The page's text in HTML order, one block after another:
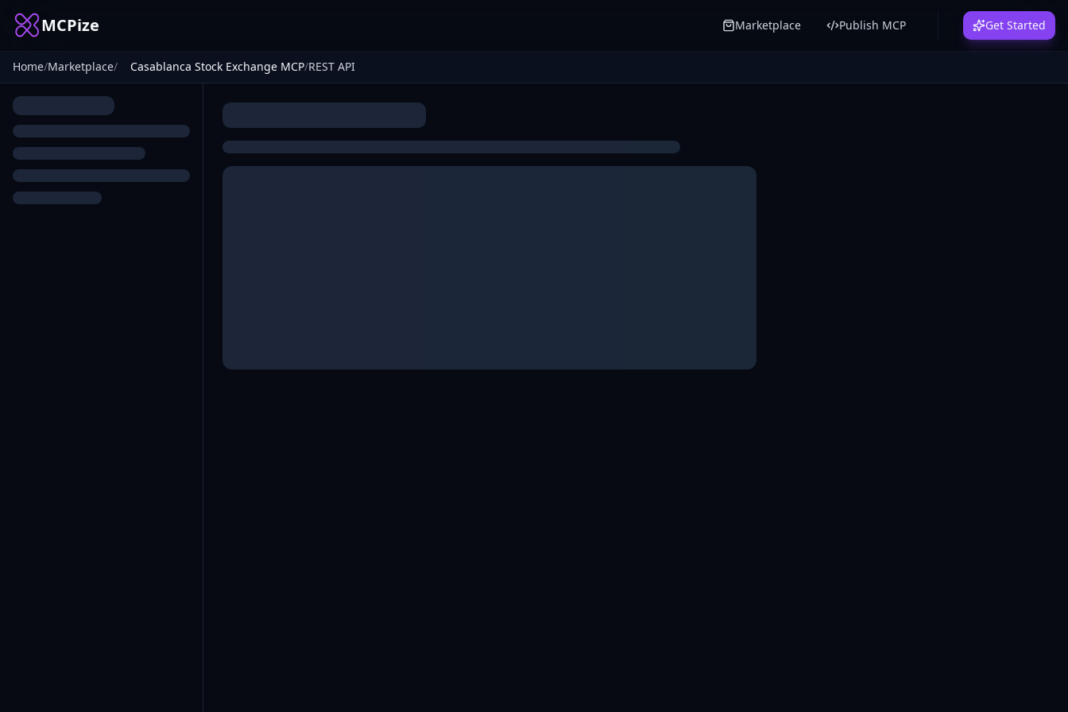
MCPize Marketplace Publish MCP Get Started
Home/Marketplace/ Casablanca Stock Exchange MCP/REST API